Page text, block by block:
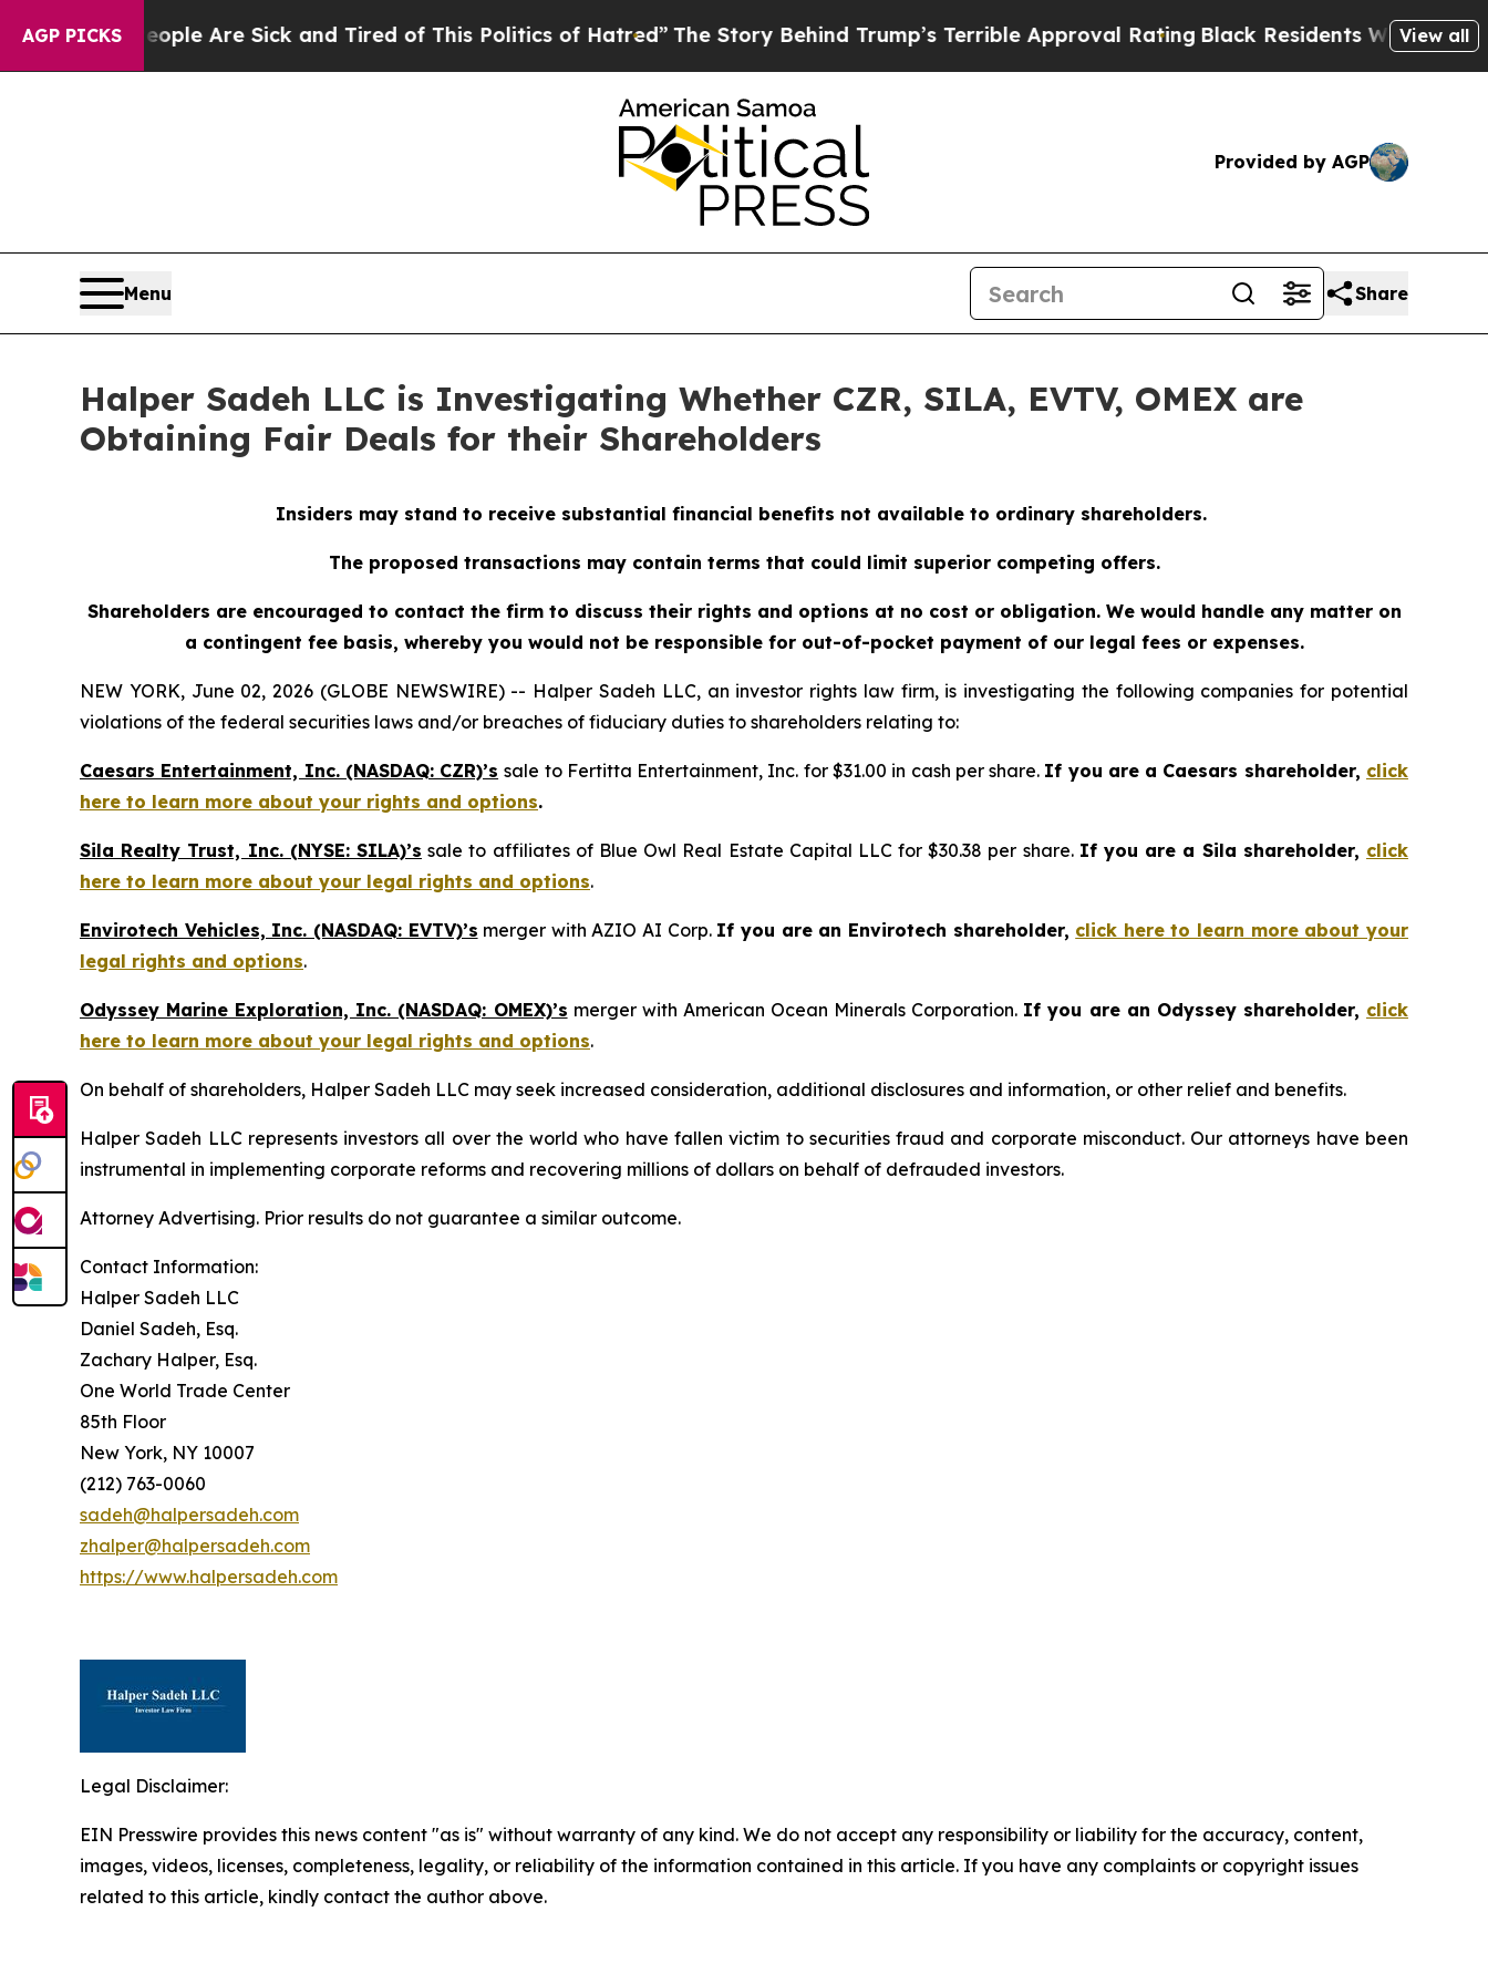
AGP PICKS
“People Are Sick and Tired of This Politics of Hatred”The Story Behind Trump’s Terrible Approval Rating Black Residents Warned ofView all
Provided by AGP
Menu Share
Halper Sadeh LLC is Investigating Whether CZR, SILA, EVTV, OMEX are
Obtaining Fair Deals for their Shareholders
Insiders may stand to receive substantial financial benefits not available to ordinary shareholders.
The proposed transactions may contain terms that could limit superior competing offers.
Shareholders are encouraged to contact the firm to discuss their rights and options at no cost or obligation. We would handle any matter on
a contingent fee basis, whereby you would not be responsible for out-of-pocket payment of our legal fees or expenses.
NEW YORK, June 02, 2026 (GLOBE NEWSWIRE) -- Halper Sadeh LLC, an investor rights law firm, is investigating the following companies for potential
violations of the federal securities laws and/or breaches of fiduciary duties to shareholders relating to:
Caesars Entertainment, Inc. (NASDAQ: CZR)’s sale to Fertitta Entertainment, Inc. for $31.00 in cash per share. If you are a Caesars shareholder, click
here to learn more about your rights and options.
Sila Realty Trust, Inc. (NYSE: SILA)’s sale to affiliates of Blue Owl Real Estate Capital LLC for $30.38 per share. If you are a Sila shareholder, click
here to learn more about your legal rights and options.
Envirotech Vehicles, Inc. (NASDAQ: EVTV)’s merger with AZIO AI Corp. If you are an Envirotech shareholder, click here to learn more about your
legal rights and options.
Odyssey Marine Exploration, Inc. (NASDAQ: OMEX)’s merger with American Ocean Minerals Corporation. If you are an Odyssey shareholder, click
here to learn more about your legal rights and options.
On behalf of shareholders, Halper Sadeh LLC may seek increased consideration, additional disclosures and information, or other relief and benefits.
Halper Sadeh LLC represents investors all over the world who have fallen victim to securities fraud and corporate misconduct. Our attorneys have been
instrumental in implementing corporate reforms and recovering millions of dollars on behalf of defrauded investors.
Attorney Advertising. Prior results do not guarantee a similar outcome.
Contact Information:
Halper Sadeh LLC
Daniel Sadeh, Esq.
Zachary Halper, Esq.
One World Trade Center
85th Floor
New York, NY 10007
(212) 763-0060
sadeh@halpersadeh.com
zhalper@halpersadeh.com
https://www.halpersadeh.com
Legal Disclaimer:
EIN Presswire provides this news content "as is" without warranty of any kind. We do not accept any responsibility or liability for the accuracy, content,
images, videos, licenses, completeness, legality, or reliability of the information contained in this article. If you have any complaints or copyright issues
related to this article, kindly contact the author above.